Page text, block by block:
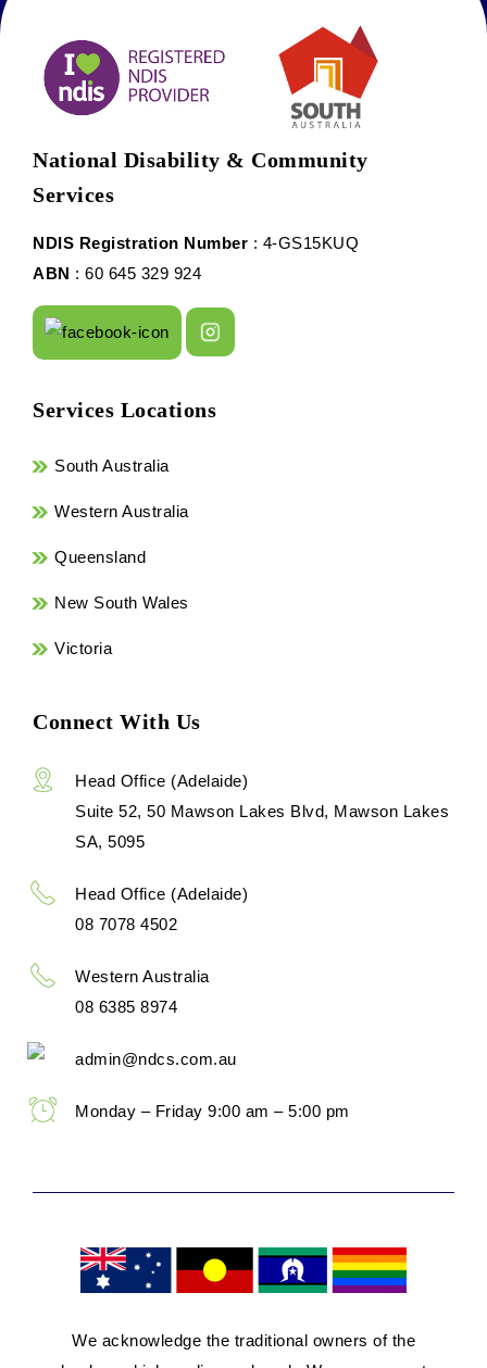
National Disability & Community
Services
NDIS Registration Number : 4-GS15KUQ
ABN : 60 645 329 924
Services Locations
South Australia
Western Australia
Queensland
New South Wales
Victoria
Connect With Us
Head Office (Adelaide)
Suite 52, 50 Mawson Lakes Blvd, Mawson Lakes
SA, 5095
Head Office (Adelaide)
08 7078 4502
Western Australia
08 6385 8974
admin@ndcs.com.au
Monday – Friday 9:00 am – 5:00 pm
We acknowledge the traditional owners of the